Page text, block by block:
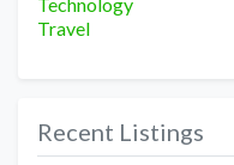
Technology
Travel
Recent Listings